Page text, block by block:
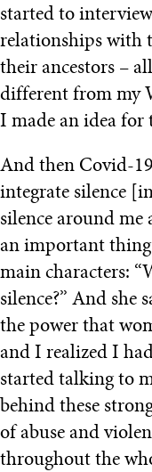
started to
relationships with
their ancestors –
different from my
I made an idea for
And then Covid-
integrate silence
silence around
an important
main characters:
silence?” And she
the power that
and I realized I
started talking to
behind these
of abuse and
throughout the